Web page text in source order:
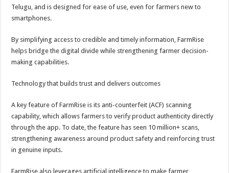
Telugu, and is designed for ease of use, even for farmers new to
smartphones.
By simplifying access to credible and timely information, FarmRise
helps bridge the digital divide while strengthening farmer decision-
making capabilities.
Technology that builds trust and delivers outcomes
A key feature of FarmRise is its anti-counterfeit (ACF) scanning
capability, which allows farmers to verify product authenticity directly
through the app. To date, the feature has seen 10 million+ scans,
strengthening awareness around product safety and reinforcing trust
in genuine inputs.
FarmRise also leverages artificial intelligence to make farmer